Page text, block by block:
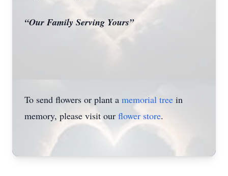
“Our Family Serving Yours”
To send flowers or plant a memorial tree in
memory, please visit our flower store.